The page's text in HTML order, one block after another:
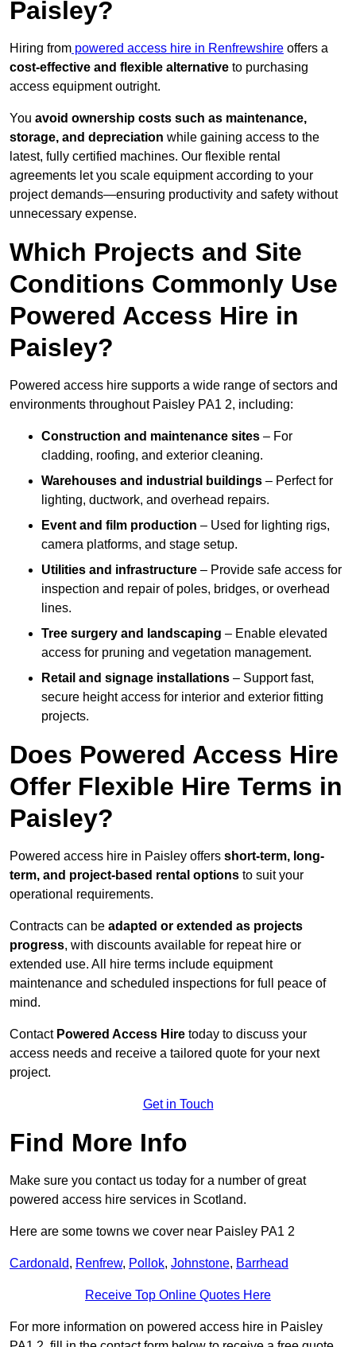
Paisley?
Hiring from powered access hire in Renfrewshire offers a
cost-effective and flexible alternative to purchasing
access equipment outright.
You avoid ownership costs such as maintenance,
storage, and depreciation while gaining access to the
latest, fully certified machines. Our flexible rental
agreements let you scale equipment according to your
project demands—ensuring productivity and safety without
unnecessary expense.
Which Projects and Site
Conditions Commonly Use
Powered Access Hire in
Paisley?
Powered access hire supports a wide range of sectors and
environments throughout Paisley PA1 2, including:
Construction and maintenance sites – For
cladding, roofing, and exterior cleaning.
Warehouses and industrial buildings – Perfect for
lighting, ductwork, and overhead repairs.
Event and film production – Used for lighting rigs,
camera platforms, and stage setup.
Utilities and infrastructure – Provide safe access for
inspection and repair of poles, bridges, or overhead
lines.
Tree surgery and landscaping – Enable elevated
access for pruning and vegetation management.
Retail and signage installations – Support fast,
secure height access for interior and exterior fitting
projects.
Does Powered Access Hire
Offer Flexible Hire Terms in
Paisley?
Powered access hire in Paisley offers short-term, long-
term, and project-based rental options to suit your
operational requirements.
Contracts can be adapted or extended as projects
progress, with discounts available for repeat hire or
extended use. All hire terms include equipment
maintenance and scheduled inspections for full peace of
mind.
Contact Powered Access Hire today to discuss your
access needs and receive a tailored quote for your next
project.
Get in Touch
Find More Info
Make sure you contact us today for a number of great
powered access hire services in Scotland.
Here are some towns we cover near Paisley PA1 2
Cardonald, Renfrew, Pollok, Johnstone, Barrhead
Receive Top Online Quotes Here
For more information on powered access hire in Paisley